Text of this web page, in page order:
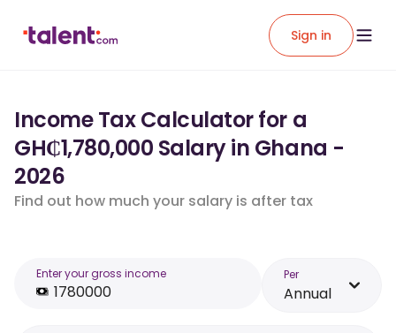
Sign in
Income Tax Calculator for a
GH₵1,780,000 Salary in Ghana -
2026
Find out how much your salary is after tax
Enter your gross income Per
Annual